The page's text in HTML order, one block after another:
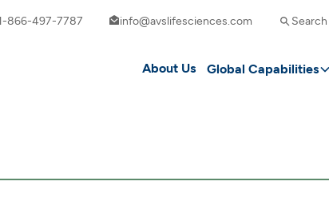
866-497-7787 info@avslifesciences.com Search
About Us Global Capabilities